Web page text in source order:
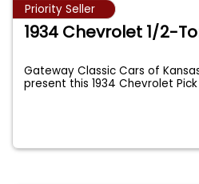
Priority Seller
1934 Chevrolet 1/2-
Gateway Classic Cars of
present this 1934 Chevrolet